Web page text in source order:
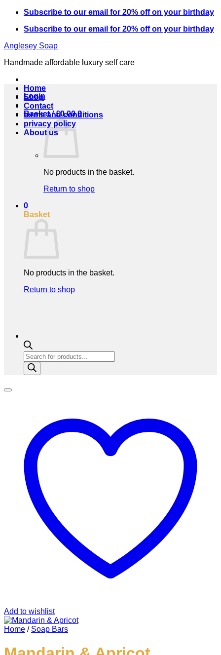
Skip
content
Subscribe to our email for 20% off on your birthday
Subscribe to our email for 20% off on your birthday
Anglesey Soap
Handmade affordable luxury self care
Login
Basket /£0.00 0
No products in the basket.
Return to shop
0
Basket
No products in the basket.
Return to shop
Home
Shop
Contact
terms and conditions
privacy policy
About us
Products
search
Add to wishlist
Home / Soap Bars